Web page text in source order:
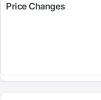
Price Changes